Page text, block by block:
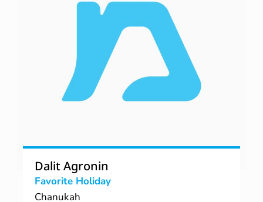
Dalit Agronin
Favorite Holiday
Chanukah